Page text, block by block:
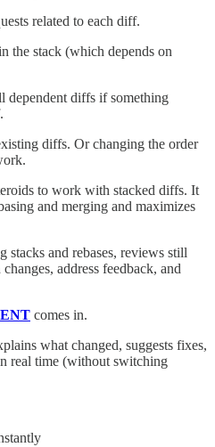
related to each diff.
the stack (which depends on
dependent diffs if something
diffs. Or changing the order
to work with stacked diffs. It
and merging and maximizes
and rebases, reviews still
address feedback, and
comes in.
what changed, suggests fixes,
real time (without switching